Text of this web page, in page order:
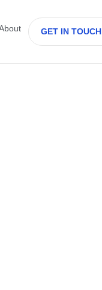
GET IN TOUCH